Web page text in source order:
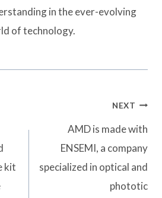
in the ever-evolving
of technology.
kit
NEXT
AMD is made with
ENSEMI, a company
specialized in optical and
phototic